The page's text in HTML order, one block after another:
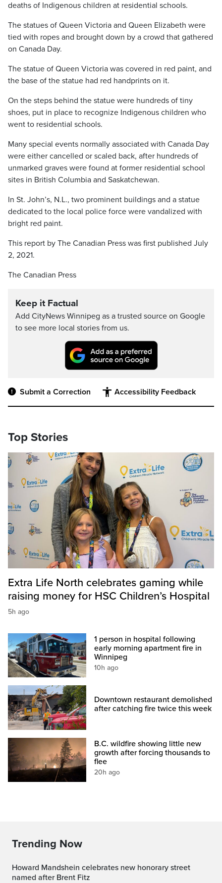
deaths of Indigenous children at residential schools.
The statues of Queen Victoria and Queen Elizabeth were
tied with ropes and brought down by a crowd that gathered
on Canada Day.
The statue of Queen Victoria was covered in red paint, and
the base of the statue had red handprints on it.
On the steps behind the statue were hundreds of tiny
shoes, put in place to recognize Indigenous children who
went to residential schools.
Many special events normally associated with Canada Day
were either cancelled or scaled back, after hundreds of
unmarked graves were found at former residential school
sites in British Columbia and Saskatchewan.
In St. John’s, N.L., two prominent buildings and a statue
dedicated to the local police force were vandalized with
bright red paint.
This report by The Canadian Press was first published July
2, 2021.
The Canadian Press
Keep it Factual
Add CityNews Winnipeg as a trusted source on Google
to see more local stories from us.
Submit a Correction Accessibility Feedback
Top Stories
Extra Life North celebrates gaming while
raising money for HSC Children’s Hospital
5h ago
1 person in hospital following
early morning apartment fire in
Winnipeg
10h ago
Downtown restaurant demolished
after catching fire twice this week
B.C. wildfire showing little new
growth after forcing thousands to
flee
20h ago
Trending Now
Howard Mandshein celebrates new honorary street
named after Brent Fitz